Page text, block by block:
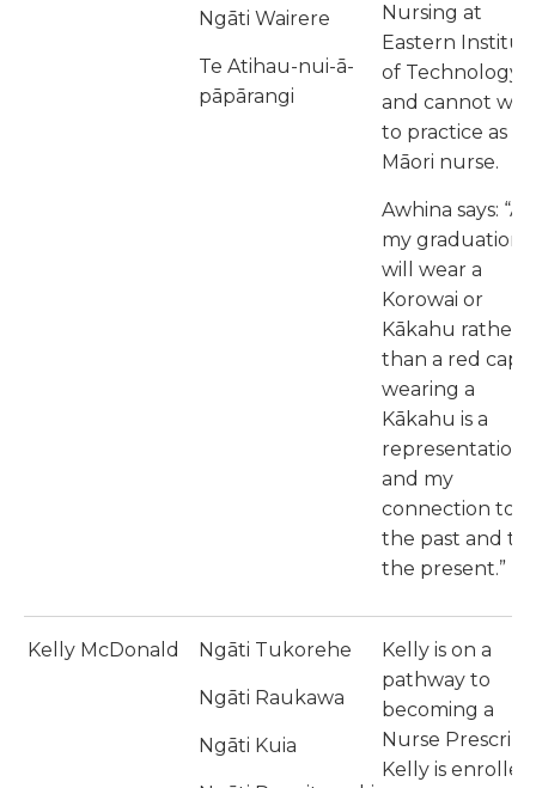
Ngāti Wairere
Te Atihau-nui-ā-
pāpārangi
Nursing at
Eastern
of Technology
and cannot wait
to practice as a
Māori nurse.
Awhina says: “At
my graduation, I
will wear a
Korowai or
Kākahu rather
than a red cape,
wearing a
Kākahu is a
representation
and my
connection to
the past and to
the present.”
Kelly McDonald Ngāti Tukorehe
Ngāti Raukawa
Ngāti Kuia
Kelly is on a
pathway to
becoming a
Nurse
Kelly is enrolled